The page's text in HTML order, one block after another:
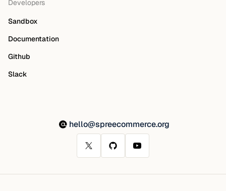
Developers
Sandbox
Documentation
Github
Slack
hello@spreecommerce.org